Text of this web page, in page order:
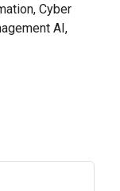
Cyber
AI,